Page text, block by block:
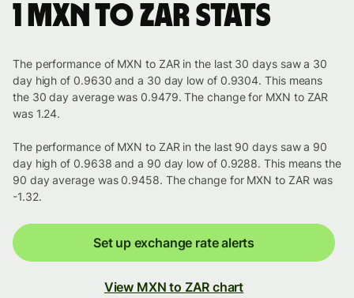
1 MXN to ZAR stats
The performance of MXN to ZAR in the last 30 days saw a 30
day high of 0.9630 and a 30 day low of 0.9304. This means
the 30 day average was 0.9479. The change for MXN to ZAR
was 1.24.
The performance of MXN to ZAR in the last 90 days saw a 90
day high of 0.9638 and a 90 day low of 0.9288. This means the
90 day average was 0.9458. The change for MXN to ZAR was
-1.32.
Set up exchange rate alerts
View MXN to ZAR chart